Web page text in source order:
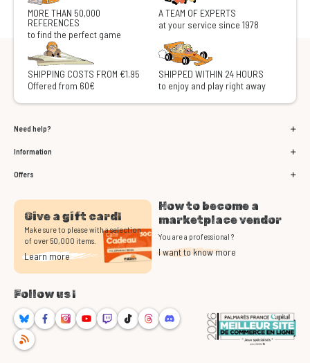
MORE THAN 50,000
REFERENCES
to find the perfect game
A TEAM OF EXPERTS
at your service since 1978
SHIPPING COSTS FROM €1.95
Offered from 60€
SHIPPED WITHIN 24 HOURS
to enjoy and play right away
Need help?
Information
Offers
Give a gift card!
Make sure to please with a selection
of over 50,000 items.
Learn more
How to become a
marketplace vendor
You are a professional ?
I want to know more
Follow us !
BlueskyFacebookInstagram
YoutubeTwitchTikTokThreadsDiscord
RSS